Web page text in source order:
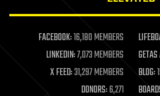
life extension
machine learning
mapping
materials
mathematics
FACEBOOK:16,180 MEMBERS
LINKEDIN:7,073 MEMBERS
X FEED:31,297 MEMBERS BLOG:
DONORS:6,271